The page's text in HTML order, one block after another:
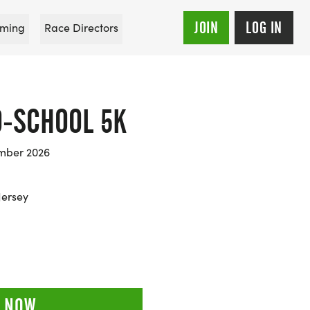
Race Directors JOIN LOG IN
SCHOOL 5K
2026